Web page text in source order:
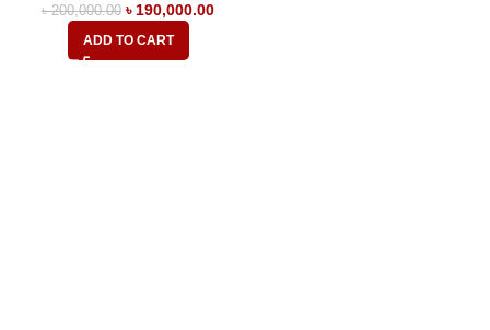
৳200,000.00 ৳ 190,000.00
ADD TO CART